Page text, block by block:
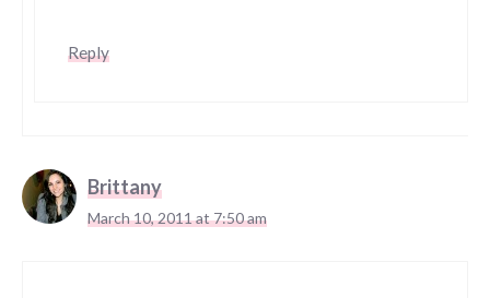
Reply
Brittany
March 10, 2011 at 7:50 am